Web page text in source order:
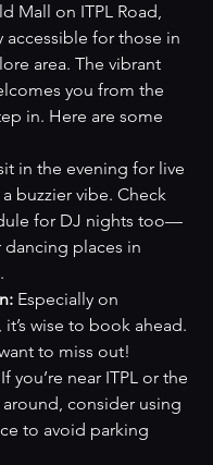
Mall on ITPL Road,
accessible for those in
area. The vibrant
you from the
in. Here are some
in the evening for live
buzzier vibe. Check
for DJ nights too—
places in
Especially on
wise to book ahead.
to miss out!
If you’re near ITPL or the
consider using
to avoid parking